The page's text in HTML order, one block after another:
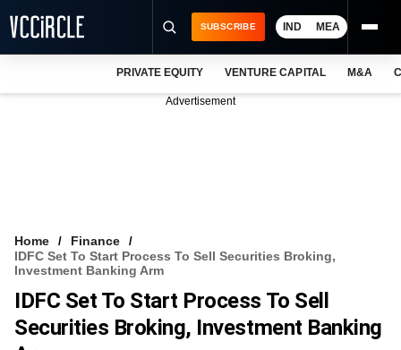
VCC INTELLIGENCE
FREE NEWSLETTER
SUBSCRIBE IND MEA
PRIVATE EQUITY VENTURE CAPITAL M&A
Advertisement
Home
Finance
IDFC Set To Start Process To Sell Securities Broking,
Investment Banking Arm
IDFC Set To Start Process To Sell
Securities Broking, Investment Banking